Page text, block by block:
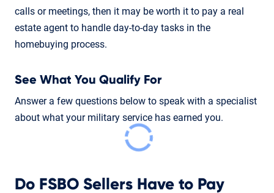
calls or meetings, then it may be worth it to pay a real
estate agent to handle day-to-day tasks in the
homebuying process.
See What You Qualify For
Answer a few questions below to speak with a specialist
about what your military service has earned you.
Do FSBO Sellers Have to Pay